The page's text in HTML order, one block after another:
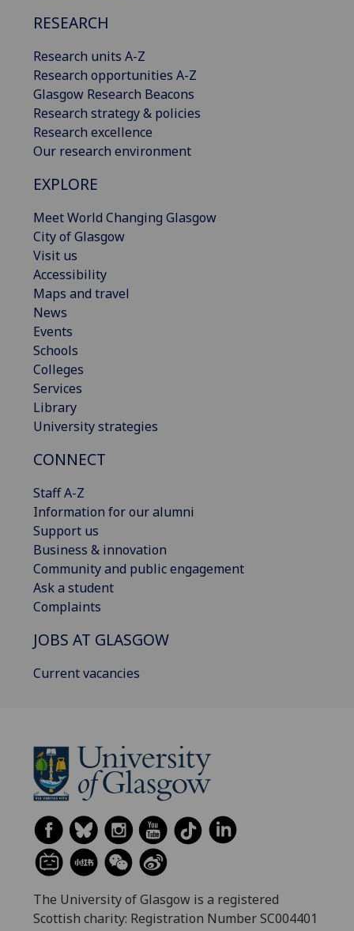
RESEARCH
Research units A-Z
Research opportunities A-Z
Glasgow Research Beacons
Research strategy & policies
Research excellence
Our research environment
EXPLORE
Meet World Changing Glasgow
City of Glasgow
Visit us
Accessibility
Maps and travel
News
Events
Schools
Colleges
Services
Library
University strategies
CONNECT
Staff A-Z
Information for our alumni
Support us
Business & innovation
Community and public engagement
Ask a student
Complaints
JOBS AT GLASGOW
Current vacancies
The University of Glasgow is a registered
Scottish charity: Registration Number SC004401